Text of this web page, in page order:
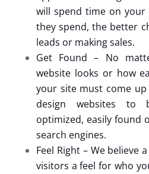
will spend time on
they spend, the better
leads or making sales.
Get Found – No
website looks or how
your site must come up
design websites to
optimized, easily found
search engines.
Feel Right – We believe
visitors a feel for who